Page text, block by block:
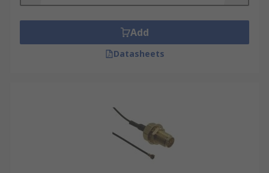
communication links, where reliability and
performance are paramount.
MRI and CT scanners, as well as in patient
monitoring systems. Their ability to transmit
signals with minimal interference and their
resistance to electromagnetic fields make them
Add
Datasheets